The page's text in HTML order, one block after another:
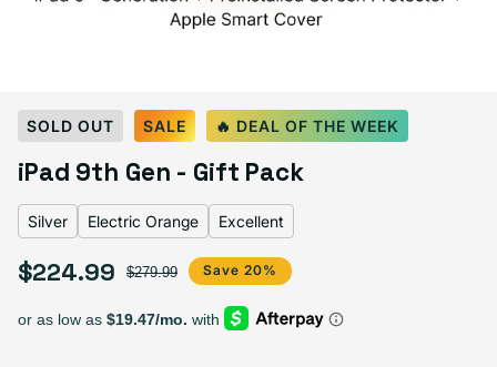
Select Color:Silver
Space Gray
Silver
Variant sold out or unavailable
Select Apple Smart Cover
$224.99Variant sold out or unavailable
$224.99Variant sold out or unavailable
$224.99
SOLD OUT SALE 🔥 DEAL OF THE WEEK
iPad 9th Gen - Gift Pack
Silver Electric Orange Excellent
Sale price
$224.99
Regular price $279.99 Save 20%